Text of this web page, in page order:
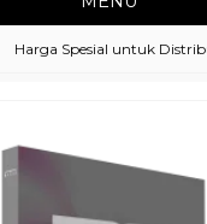
Harga Spesial untuk